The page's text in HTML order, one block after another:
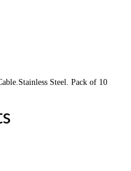
Steel. Pack of 10